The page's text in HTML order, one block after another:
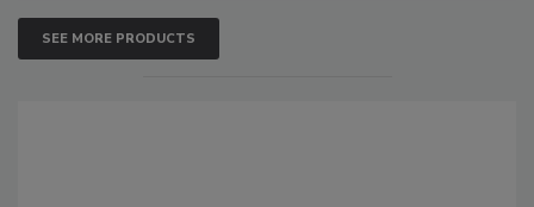
SEE MORE PRODUCTS